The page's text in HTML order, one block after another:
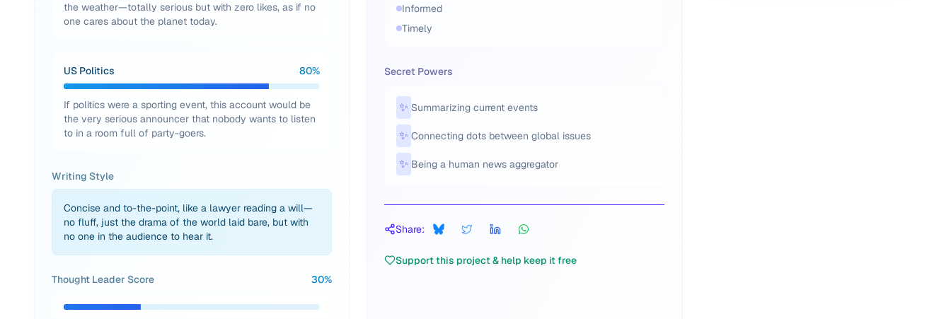
the weather—totally serious but with zero likes, as if no
one cares about the planet today.
US Politics 80%
If politics were a sporting event, this account would be
the very serious announcer that nobody wants to listen
to in a room full of party-goers.
Writing Style
Concise and to-the-point, like a lawyer reading a will—
no fluff, just the drama of the world laid bare, but with
no one in the audience to hear it.
Thought Leader Score 30%
Informed
Timely
Secret Powers
✨ Summarizing current events
✨ Connecting dots between global issues
✨ Being a human news aggregator
Share:
Support this project & help keep it free